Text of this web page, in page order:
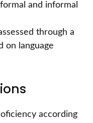
and informal
through a
on language
according